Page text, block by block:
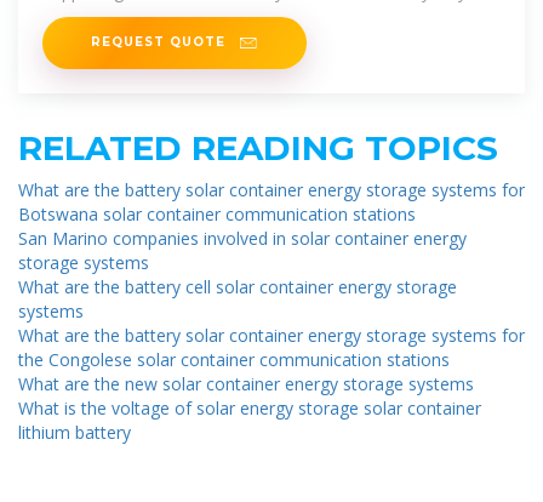
Marino new
REQUEST QUOTE
RELATED READING TOPICS
What are the battery solar container energy storage systems for
Botswana solar container communication stations
San Marino companies involved in solar container energy
storage systems
What are the battery cell solar container energy storage
systems
What are the battery solar container energy storage systems for
the Congolese solar container communication stations
What are the new solar container energy storage systems
What is the voltage of solar energy storage solar container
lithium battery